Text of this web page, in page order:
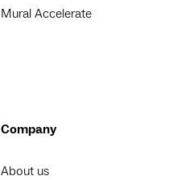
Mural Accelerate
Company
About us